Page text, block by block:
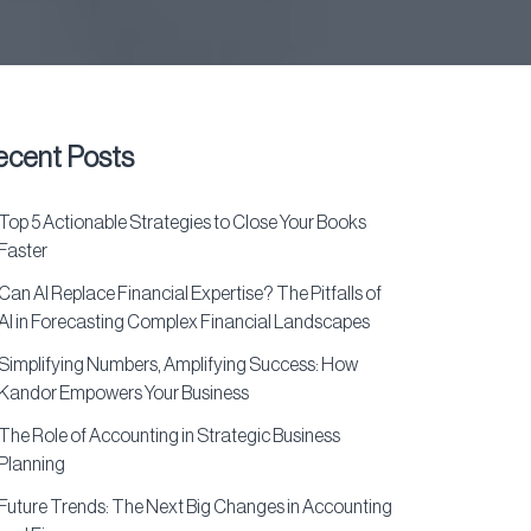
Posts
5 Actionable Strategies to Close Your Books
AI Replace Financial Expertise? The Pitfalls of
in Forecasting Complex Financial Landscapes
Numbers, Amplifying Success: How
Empowers Your Business
Role of Accounting in Strategic Business
Trends: The Next Big Changes in Accounting